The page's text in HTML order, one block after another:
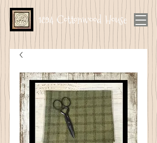
1894 Cottonwood House